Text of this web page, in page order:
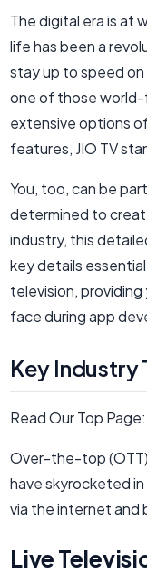
The digital era is at
life has been a
stay up to speed
one of those world-
extensive options
features, JIO TV
You, too, can be
determined to
industry, this
key details
television,
face during app
Key Industry
Read Our Top Page:
Over-the-top
have skyrocketed
via the internet and
Live